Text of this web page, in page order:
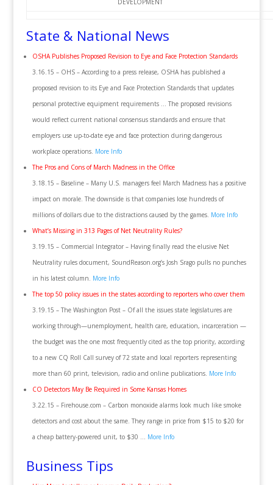
DEVELOPMENT
State & National News
OSHA Publishes Proposed Revision to Eye and Face Protection Standards
3.16.15 – OHS – According to a press release, OSHA has published a
proposed revision to its Eye and Face Protection Standards that updates
personal protective equipment requirements … The proposed revisions
would reflect current national consensus standards and ensure that
employers use up-to-date eye and face protection during dangerous
workplace operations. More Info
The Pros and Cons of March Madness in the Office
3.18.15 – Baseline – Many U.S. managers feel March Madness has a positive
impact on morale. The downside is that companies lose hundreds of
millions of dollars due to the distractions caused by the games. More Info
What’s Missing in 313 Pages of Net Neutrality Rules?
3.19.15 – Commercial Integrator – Having finally read the elusive Net
Neutrality rules document, SoundReason.org’s Josh Srago pulls no punches
in his latest column. More Info
The top 50 policy issues in the states according to reporters who cover them
3.19.15 – The Washington Post – Of all the issues state legislatures are
working through—unemployment, health care, education, incarceration —
the budget was the one most frequently cited as the top priority, according
to a new CQ Roll Call survey of 72 state and local reporters representing
more than 60 print, television, radio and online publications. More Info
CO Detectors May Be Required in Some Kansas Homes
3.22.15 – Firehouse.com – Carbon monoxide alarms look much like smoke
detectors and cost about the same. They range in price from $15 to $20 for
a cheap battery-powered unit, to $30 … More Info
Business Tips